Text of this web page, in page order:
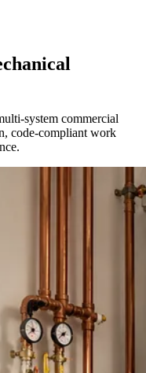
system commercial
code-compliant work